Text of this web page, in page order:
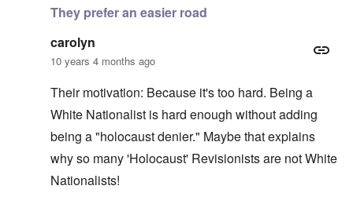
They prefer an easier road
carolyn
10 years 4 months ago
Their motivation: Because it's too hard. Being a
White Nationalist is hard enough without adding
being a "holocaust denier." Maybe that explains
why so many 'Holocaust' Revisionists are not White
Nationalists!